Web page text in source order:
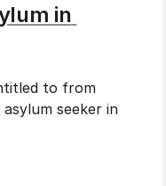
in
to from
seeker in